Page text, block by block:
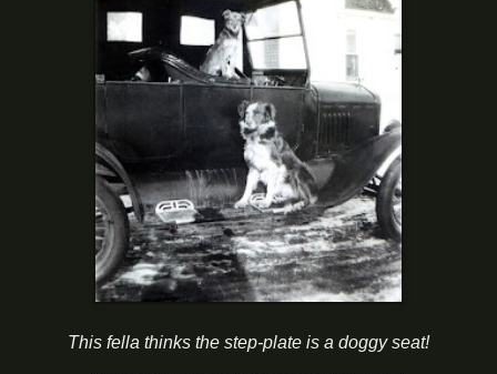
This fella thinks the step-plate is a doggy seat!